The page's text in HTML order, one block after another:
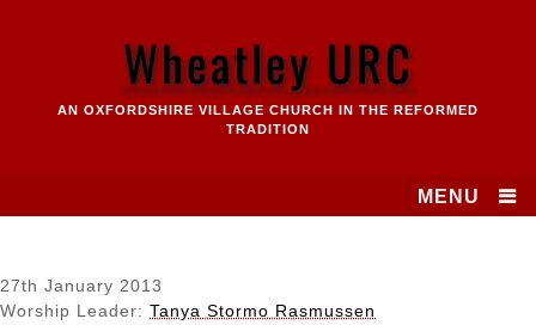
Wheatley URC
AN OXFORDSHIRE VILLAGE CHURCH IN THE REFORMED
TRADITION
MENU
27th January 2013
Worship Leader: Tanya Stormo Rasmussen